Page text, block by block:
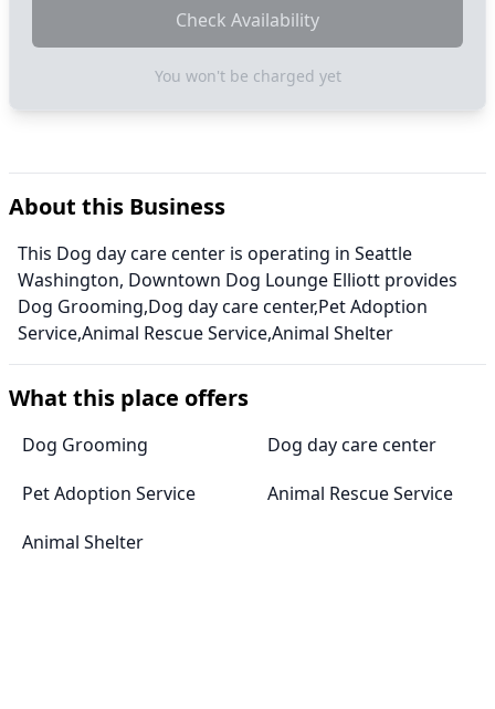
Check Availability
You won't be charged yet
About this Business
This Dog day care center is operating in Seattle
Washington, Downtown Dog Lounge Elliott provides
Dog Grooming,Dog day care center,Pet Adoption
Service,Animal Rescue Service,Animal Shelter
What this place offers
Dog Grooming
Dog day care center
Pet Adoption Service
Animal Rescue Service
Animal Shelter